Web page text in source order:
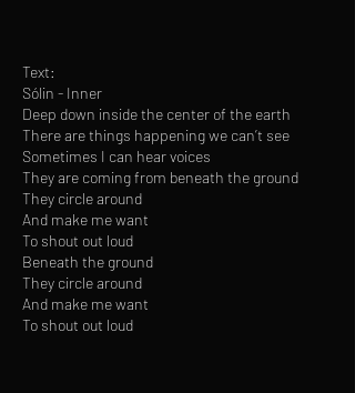
Text:
Sólin - Inner
Deep down inside the center of the earth
There are things happening we can’t see
Sometimes I can hear voices
They are coming from beneath the ground
They circle around
And make me want
To shout out loud
Beneath the ground
They circle around
And make me want
To shout out loud